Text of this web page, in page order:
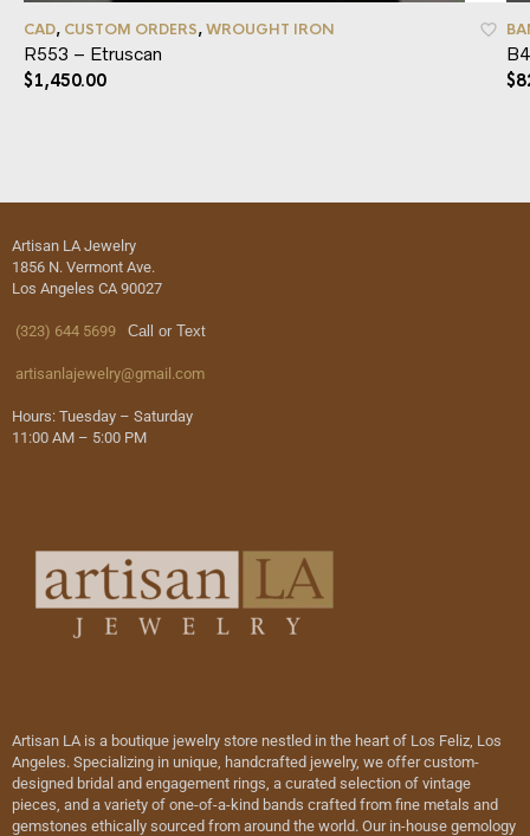
CAD, CUSTOM ORDERS,WROUGHT IRON
R553 – Etruscan
$1,450.00 $
Artisan LA Jewelry
1856 N. Vermont Ave.
Los Angeles CA 90027
(323) 644 5699 Call or Text
artisanlajewelry@gmail.com
Hours: Tuesday – Saturday
11:00 AM – 5:00 PM
Artisan LA is a boutique jewelry store nestled in the heart of Los Feliz, Los
Angeles. Specializing in unique, handcrafted jewelry, we offer custom-
designed bridal and engagement rings, a curated selection of vintage
pieces, and a variety of one-of-a-kind bands crafted from fine metals and
gemstones ethically sourced from around the world. Our in-house gemology